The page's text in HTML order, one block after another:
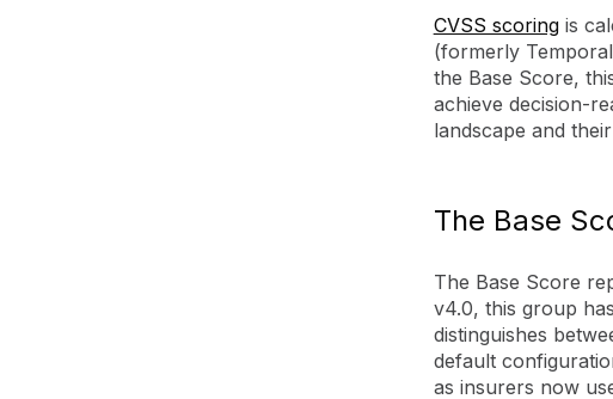
CVSS scoringis
(formerly
the Base Score,
achieve decision-
landscape and
The Base
The Base Score
v4.0, this group
distinguishes
default
as insurers now